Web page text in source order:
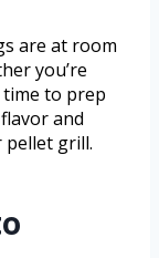
are at room
you’re
to prep
and
pellet grill.